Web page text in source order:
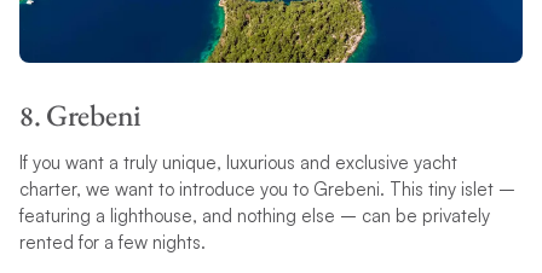
8. Grebeni
If you want a truly unique, luxurious and exclusive yacht
charter, we want to introduce you to Grebeni. This tiny islet –
featuring a lighthouse, and nothing else – can be privately
rented for a few nights.